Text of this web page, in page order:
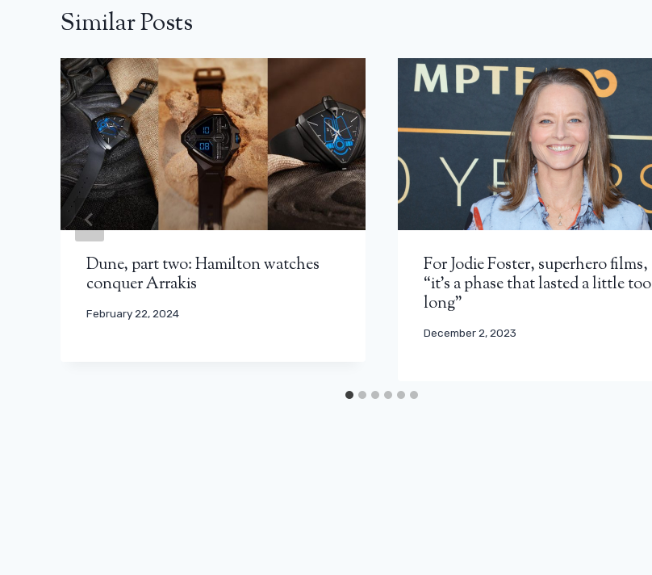
Similar Posts
Dune, part two: Hamilton watches
conquer Arrakis
February 22, 2024
For Jodie Foster, superhero films,
“it’s a phase that lasted a little too
long”
December 2, 2023